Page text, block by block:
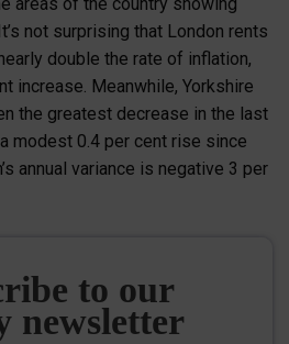
not surprising that London rents
double the rate of inflation,
increase. Meanwhile, Yorkshire
the greatest decrease in the last
modest 0.4 per cent rise since
annual variance is negative 3 per
to our
newsletter